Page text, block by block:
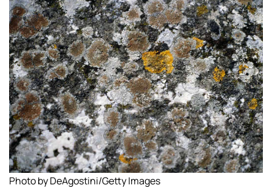
Photo by DeAgostini/Getty Images